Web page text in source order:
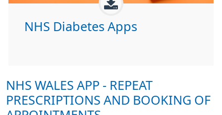
NHS Diabetes Apps
NHS WALES APP - REPEAT
PRESCRIPTIONS AND BOOKING OF